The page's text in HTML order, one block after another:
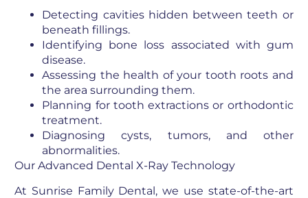
Detecting cavities hidden between teeth or
beneath fillings.
Identifying bone loss associated with gum
disease.
Assessing the health of your tooth roots and
the area surrounding them.
Planning for tooth extractions or orthodontic
treatment.
Diagnosing cysts, tumors, and other
abnormalities.
Our Advanced Dental X-Ray Technology
At Sunrise Family Dental, we use state-of-the-art